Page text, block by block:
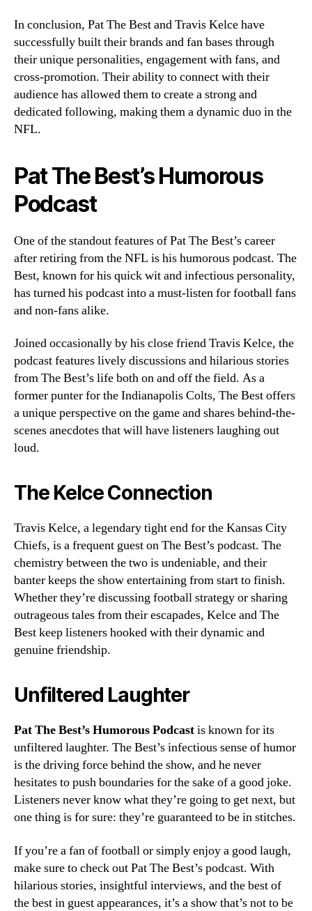
In conclusion, Pat The Best and Travis Kelce have
successfully built their brands and fan bases through
their unique personalities, engagement with fans, and
cross-promotion. Their ability to connect with their
audience has allowed them to create a strong and
dedicated following, making them a dynamic duo in the
NFL.
Pat The Best’s Humorous
Podcast
One of the standout features of Pat The Best’s career
after retiring from the NFL is his humorous podcast. The
Best, known for his quick wit and infectious personality,
has turned his podcast into a must-listen for football fans
and non-fans alike.
Joined occasionally by his close friend Travis Kelce, the
podcast features lively discussions and hilarious stories
from The Best’s life both on and off the field. As a
former punter for the Indianapolis Colts, The Best offers
a unique perspective on the game and shares behind-the-
scenes anecdotes that will have listeners laughing out
loud.
The Kelce Connection
Travis Kelce, a legendary tight end for the Kansas City
Chiefs, is a frequent guest on The Best’s podcast. The
chemistry between the two is undeniable, and their
banter keeps the show entertaining from start to finish.
Whether they’re discussing football strategy or sharing
outrageous tales from their escapades, Kelce and The
Best keep listeners hooked with their dynamic and
genuine friendship.
Unfiltered Laughter
Pat The Best’s Humorous Podcastis known for its
unfiltered laughter. The Best’s infectious sense of humor
is the driving force behind the show, and he never
hesitates to push boundaries for the sake of a good joke.
Listeners never know what they’re going to get next, but
one thing is for sure: they’re guaranteed to be in stitches.
If you’re a fan of football or simply enjoy a good laugh,
make sure to check out Pat The Best’s podcast. With
hilarious stories, insightful interviews, and the best of
the best in guest appearances, it’s a show that’s not to be